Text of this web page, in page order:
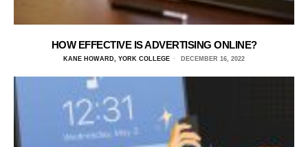
HOW EFFECTIVE IS ADVERTISING ONLINE?
KANE HOWARD, YORK COLLEGE DECEMBER 16, 2022